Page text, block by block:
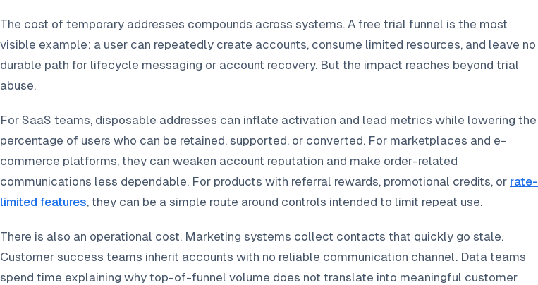
The cost of temporary addresses compounds across systems. A free trial funnel is the most
visible example: a user can repeatedly create accounts, consume limited resources, and leave no
durable path for lifecycle messaging or account recovery. But the impact reaches beyond trial
abuse.
For SaaS teams, disposable addresses can inflate activation and lead metrics while lowering the
percentage of users who can be retained, supported, or converted. For marketplaces and e-
commerce platforms, they can weaken account reputation and make order-related
communications less dependable. For products with referral rewards, promotional credits, or rate-
limited features, they can be a simple route around controls intended to limit repeat use.
There is also an operational cost. Marketing systems collect contacts that quickly go stale.
Customer success teams inherit accounts with no reliable communication channel. Data teams
spend time explaining why top-of-funnel volume does not translate into meaningful customer